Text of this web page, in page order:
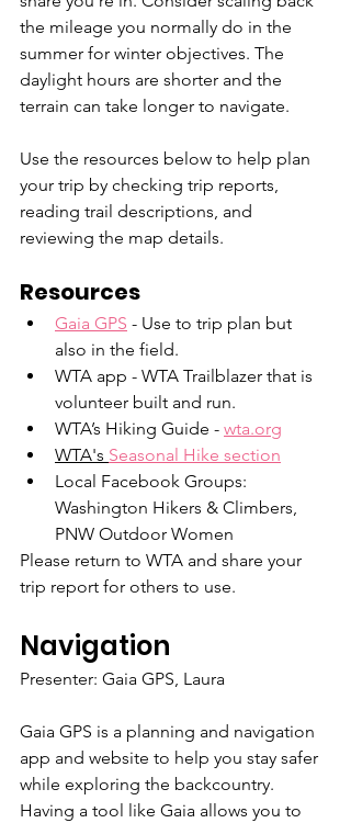
the mileage you normally do in the
summer for winter objectives. The
daylight hours are shorter and the
terrain can take longer to navigate.
Use the resources below to help plan
your trip by checking trip reports,
reading trail descriptions, and
reviewing the map details.
Resources
Gaia GPS - Use to trip plan but
also in the field.
WTA app - WTA Trailblazer that is
volunteer built and run.
WTA’s Hiking Guide - wta.org
WTA's Seasonal Hike section
Local Facebook Groups:
Washington Hikers & Climbers,
PNW Outdoor Women
Please return to WTA and share your
trip report for others to use.
Navigation
Presenter: Gaia GPS, Laura
Gaia GPS is a planning and navigation
app and website to help you stay safer
while exploring the backcountry.
Having a tool like Gaia allows you to